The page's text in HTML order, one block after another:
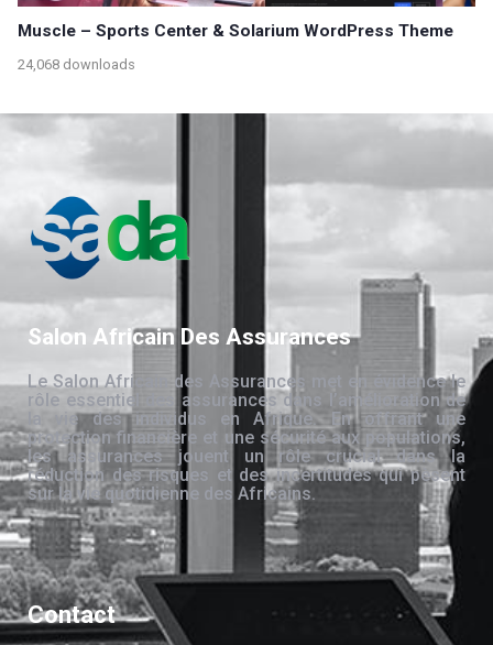
Muscle – Sports Center & Solarium WordPress Theme
24,068 downloads
Salon Africain Des Assurances
Le Salon Africain des Assurances met en évidence le
rôle essentiel des assurances dans l’amélioration de
la vie des individus en Afrique. En offrant une
protection financière et une sécurité aux populations,
les assurances jouent un rôle crucial dans la
réduction des risques et des incertitudes qui pèsent
sur la vie quotidienne des Africains.
Contact